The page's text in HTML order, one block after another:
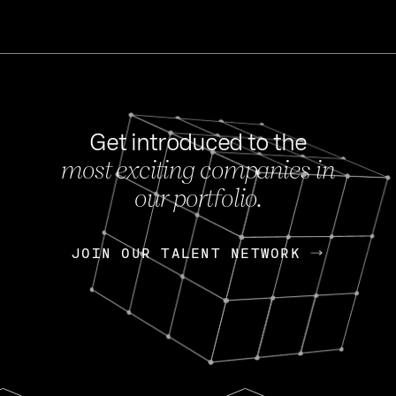
FEB 27, 2024
OpenGov: A
Continuing Mission
Today, OpenGov
Enterprises for $1.8 billion
Nik Spirin (NVIDIA)
Get introduced to the
most exciting companies in
our portfolio.
JOIN OUR TALENT NETWORK
JOIN OUR TALENT NETWORK